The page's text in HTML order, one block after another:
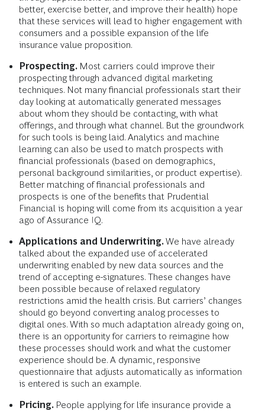
better, exercise better, and improve their health) hope
that these services will lead to higher engagement with
consumers and a possible expansion of the life
insurance value proposition.
Prospecting. Most carriers could improve their
prospecting through advanced digital marketing
techniques. Not many financial professionals start their
day looking at automatically generated messages
about whom they should be contacting, with what
offerings, and through what channel. But the groundwork
for such tools is being laid. Analytics and machine
learning can also be used to match prospects with
financial professionals (based on demographics,
personal background similarities, or product expertise).
Better matching of financial professionals and
prospects is one of the benefits that Prudential
Financial is hoping will come from its acquisition a year
ago of Assurance IQ.
Applications and Underwriting.We have already
talked about the expanded use of accelerated
underwriting enabled by new data sources and the
trend of accepting e-signatures. These changes have
been possible because of relaxed regulatory
restrictions amid the health crisis. But carriers’ changes
should go beyond converting analog processes to
digital ones. With so much adaptation already going on,
there is an opportunity for carriers to reimagine how
these processes should work and what the customer
experience should be. A dynamic, responsive
questionnaire that adjusts automatically as information
is entered is such an example.
Pricing. People applying for life insurance provide a